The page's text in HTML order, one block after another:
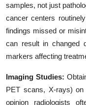
samples, not just
cancer centers
findings missed or
can result in changed
markers affecting
Imaging Studies:
PET scans, X-rays)
opinion radiologists